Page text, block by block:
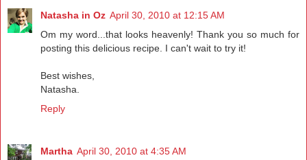
Natasha in Oz April 30, 2010 at 12:15 AM
Om my word...that looks heavenly! Thank you so much for
posting this delicious recipe. I can't wait to try it!
Best wishes,
Natasha.
Reply
Martha April 30, 2010 at 4:35 AM